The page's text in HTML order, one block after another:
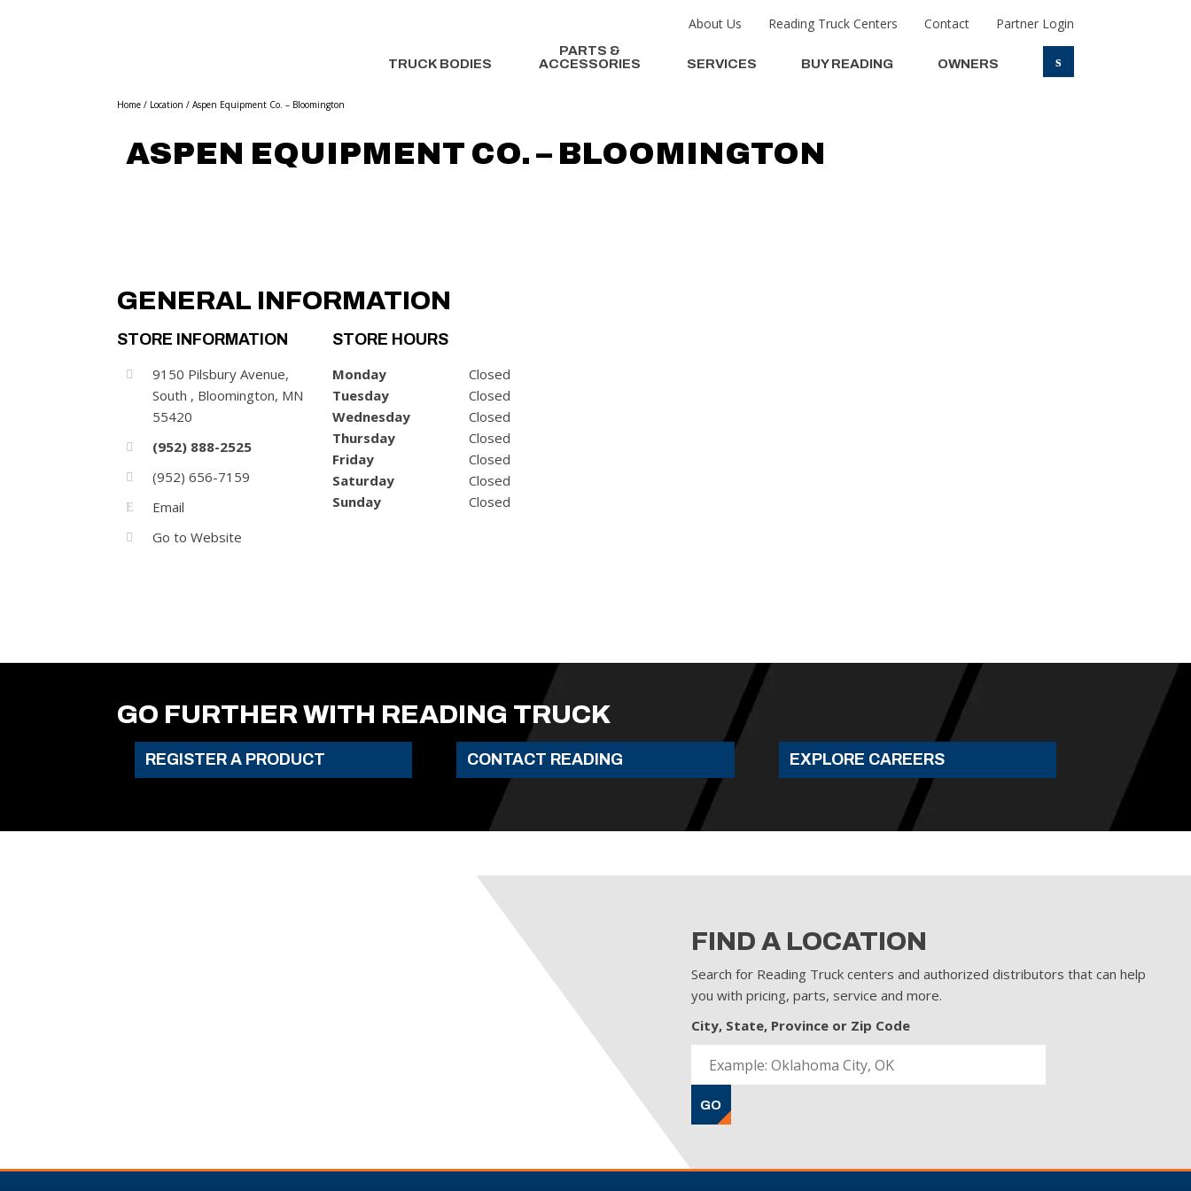
About Us Reading Truck Centers Contact Partner Login
TRUCK BODIES
PARTS &
ACCESSORIES
SERVICES BUY READING OWNERS s
Home / Location / Aspen Equipment Co. – Bloomington
ASPEN EQUIPMENT CO. – BLOOMINGTON
GENERAL INFORMATION
STORE INFORMATION
9150 Pilsbury Avenue,
South , Bloomington, MN
55420
(952) 888-2525
(952) 656-7159
Email
Go to Website
STORE HOURS
Monday
Closed
Tuesday
Closed
Wednesday
Closed
Thursday
Closed
Friday
Closed
Saturday
Closed
Sunday
Closed
GO FURTHER WITH READING TRUCK
REGISTER A PRODUCT CONTACT READING EXPLORE CAREERS
FIND A LOCATION
Search for Reading Truck centers and authorized distributors that can help
you with pricing, parts, service and more.
City, State, Province or Zip Code
GO